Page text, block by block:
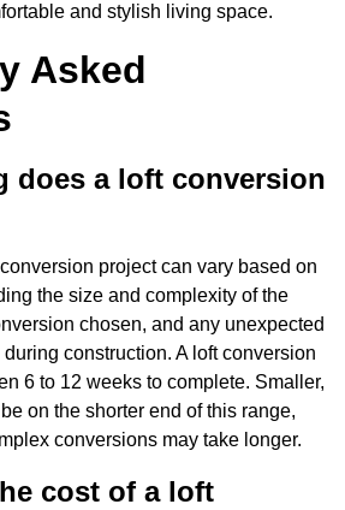
and stylish living space.
Asked
does a loft conversion
project can vary based on
the size and complexity of the
chosen, and any unexpected
construction. A loft conversion
6 to 12 weeks to complete. Smaller,
on the shorter end of this range,
conversions may take longer.
cost of a loft